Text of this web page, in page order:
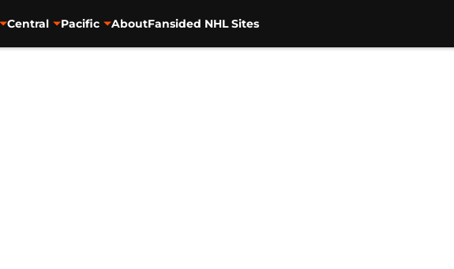
Central Pacific AboutFansided NHL Sites